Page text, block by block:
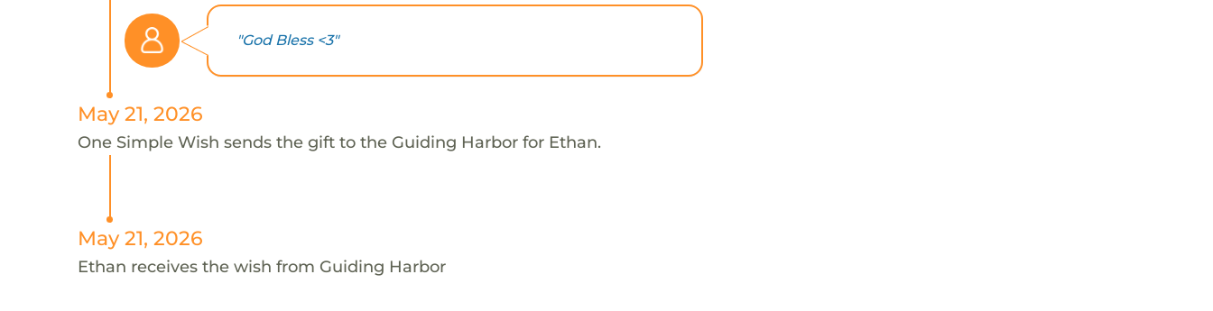
"God Bless <3"
May 21, 2026
One Simple Wish sends the gift to the Guiding Harbor for Ethan.
May 21, 2026
Ethan receives the wish from Guiding Harbor